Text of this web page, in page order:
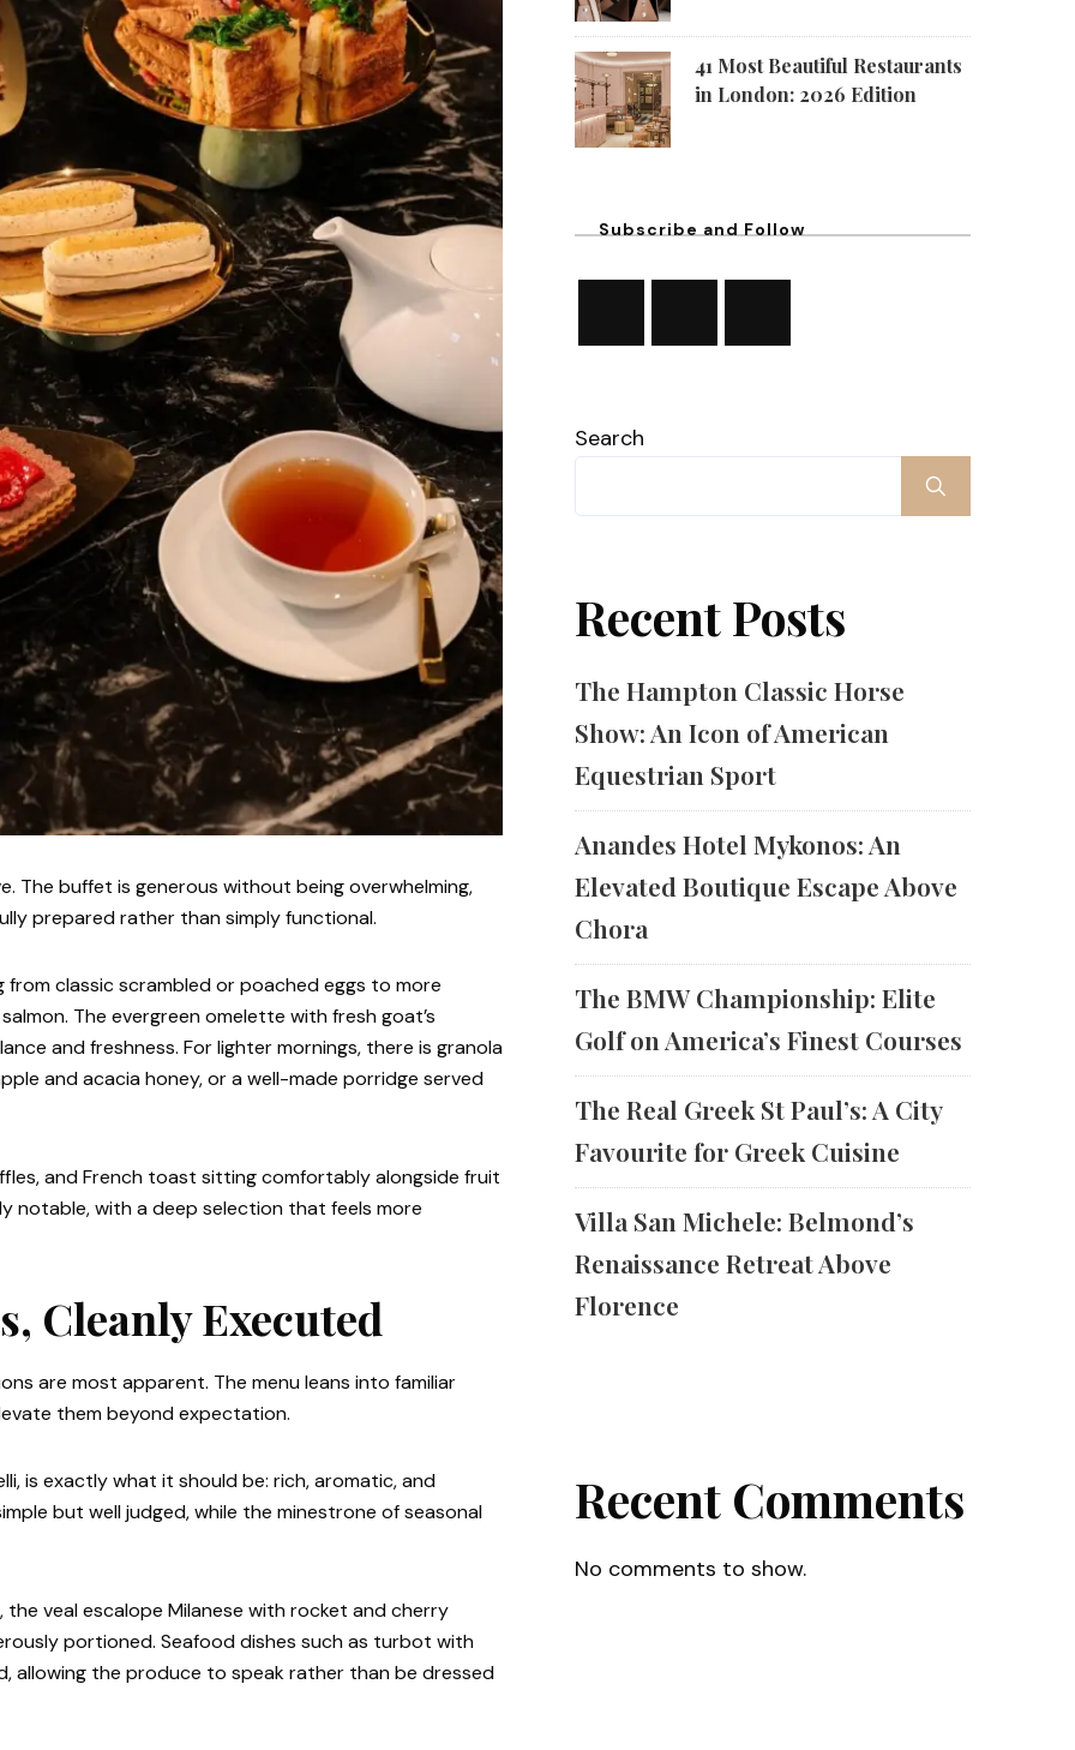
The buffet is generous without being overwhelming,
prepared rather than simply functional.
classic scrambled or poached eggs to more
The evergreen omelette with fresh goat’s
and freshness. For lighter mornings, there is granola
and acacia honey, or a well-made porridge served
and French toast sitting comfortably alongside fruit
notable, with a deep selection that feels more
Cleanly Executed
are most apparent. The menu leans into familiar
them beyond expectation.
is exactly what it should be: rich, aromatic, and
but well judged, while the minestrone of seasonal
veal escalope Milanese with rocket and cherry
portioned. Seafood dishes such as turbot with
allowing the produce to speak rather than be dressed
41 Most Beautiful Restaurants
in London: 2026 Edition
Subscribe and Follow
Search
Recent Posts
The Hampton Classic Horse
Show: An Icon of American
Equestrian Sport
Anandes Hotel Mykonos: An
Elevated Boutique Escape Above
Chora
The BMW Championship: Elite
Golf on America’s Finest Courses
The Real Greek St Paul’s: A City
Favourite for Greek Cuisine
Villa San Michele: Belmond’s
Renaissance Retreat Above
Florence
Recent Comments
No comments to show.